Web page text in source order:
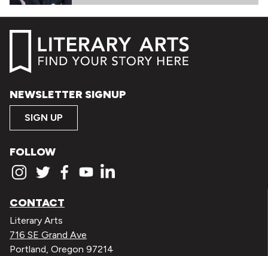
NEWSLETTER SIGNUP
SIGN UP
FOLLOW
CONTACT
Literary Arts
716 SE Grand Ave
Portland, Oregon 97214